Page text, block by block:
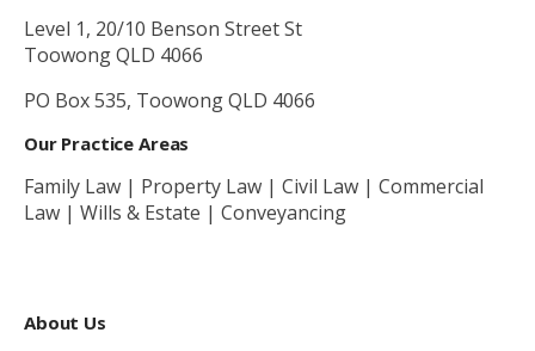
Level 1, 20/10 Benson Street St
Toowong QLD 4066
PO Box 535, Toowong QLD 4066
Our Practice Areas
Family Law | Property Law | Civil Law | Commercial
Law | Wills & Estate | Conveyancing
About Us